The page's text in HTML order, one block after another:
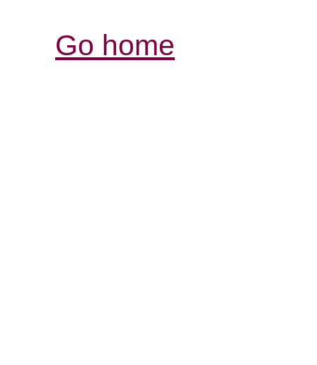
Go home